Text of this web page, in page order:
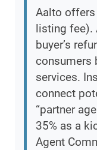
Aalto
listing fee).
buyer’s
consumers
services.
connect
“partner
35% as a
Agent